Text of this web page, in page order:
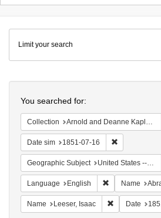
Colenda
Digital
Repository
Limit your search
You searched for:
Collection Arnold and Deanne Kaplan Collection of Early American Judaica (University of Pennsylvania)
Date sim 1851-07-16
Geographic Subject United States -- Ohio -- Cincinnati
Language English Remove
Name
Name Leeser, Isaac Remove
Date